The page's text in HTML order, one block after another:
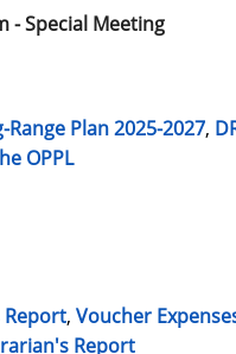
- Special Meeting
Range Plan 2025-2027,
OPPL
, Voucher
Report